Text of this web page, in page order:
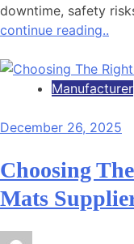
downtime, safety
continue reading..
Manufacturer
December 26, 2025
Choosing
Mats